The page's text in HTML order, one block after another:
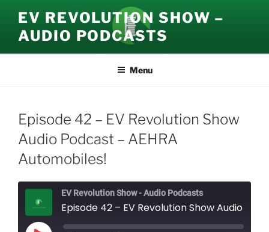
content
EV REVOLUTION SHOW –
AUDIO PODCASTS
Menu
Episode 42 – EV Revolution Show
Audio Podcast – AEHRA
Automobiles!
EV Revolution Show - Audio Podcasts